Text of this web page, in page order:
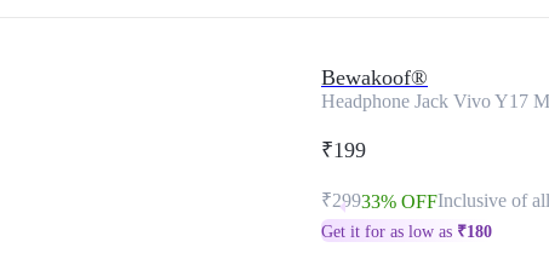
Bewakoof®
Headphone Jack Vivo Y17
₹199
₹29933% OFFInclusive of
Get it for as low as ₹180